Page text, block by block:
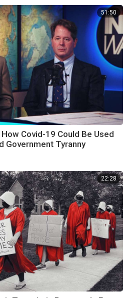
51:50
Covid-19 Could Be Used
Government Tyranny
22:28